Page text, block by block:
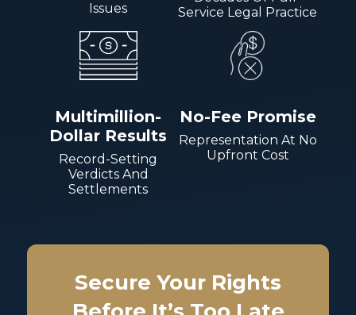
Issues
Service Legal Practice
Multimillion-
Dollar Results
Record-Setting
Verdicts And
Settlements
No-Fee Promise
Representation At No
Upfront Cost
Secure Your Rights